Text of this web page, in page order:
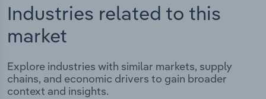
Industries related to this
market
Explore industries with similar markets, supply
chains, and economic drivers to gain broader
context and insights.